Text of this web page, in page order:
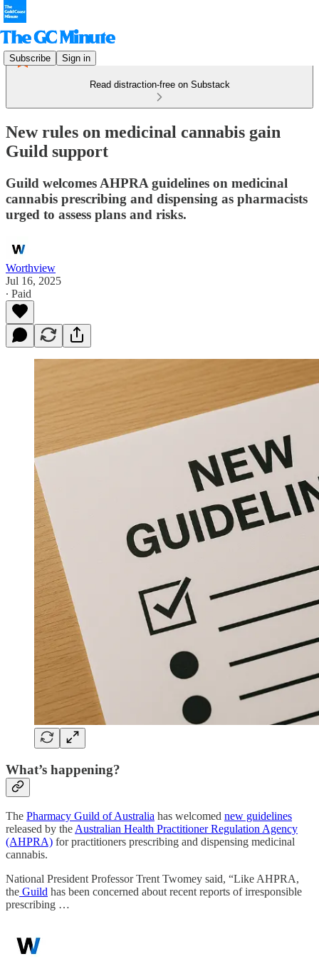
Subscribe Sign in
Read distraction-free on Substack
New rules on medicinal cannabis gain
Guild support
Guild welcomes AHPRA guidelines on medicinal
cannabis prescribing and dispensing as pharmacists
urged to assess plans and risks.
Worthview
Jul 16, 2025
∙ Paid
What’s happening?
The Pharmacy Guild of Australia has welcomed new guidelines
released by the Australian Health Practitioner Regulation Agency
(AHPRA) for practitioners prescribing and dispensing medicinal
cannabis.
National President Professor Trent Twomey said, “Like AHPRA,
the Guild has been concerned about recent reports of irresponsible
prescribing …